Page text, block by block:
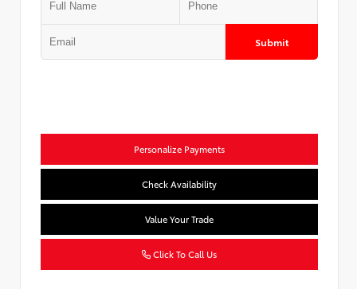
Submit
Personalize Payments
Check Availability
Value Your Trade
Click To Call Us